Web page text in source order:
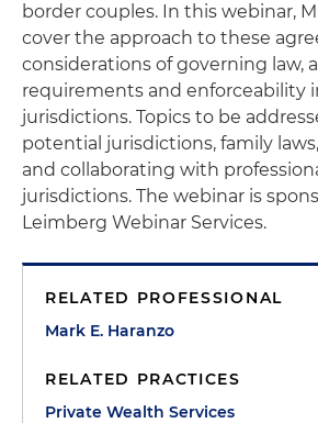
border couples. In this webinar,
cover the approach to these
considerations of governing law,
requirements and enforceability
jurisdictions. Topics to be
potential jurisdictions, family
and collaborating with
jurisdictions. The webinar is
Leimberg Webinar Services.
RELATED PROFESSIONAL
Mark E. Haranzo
RELATED PRACTICES
Private Wealth Services